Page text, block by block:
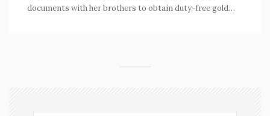
documents with her brothers to obtain duty-free gold